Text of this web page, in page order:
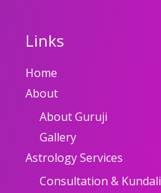
Links
Home
About
About Guruji
Gallery
Astrology Services
Consultation & Kundali